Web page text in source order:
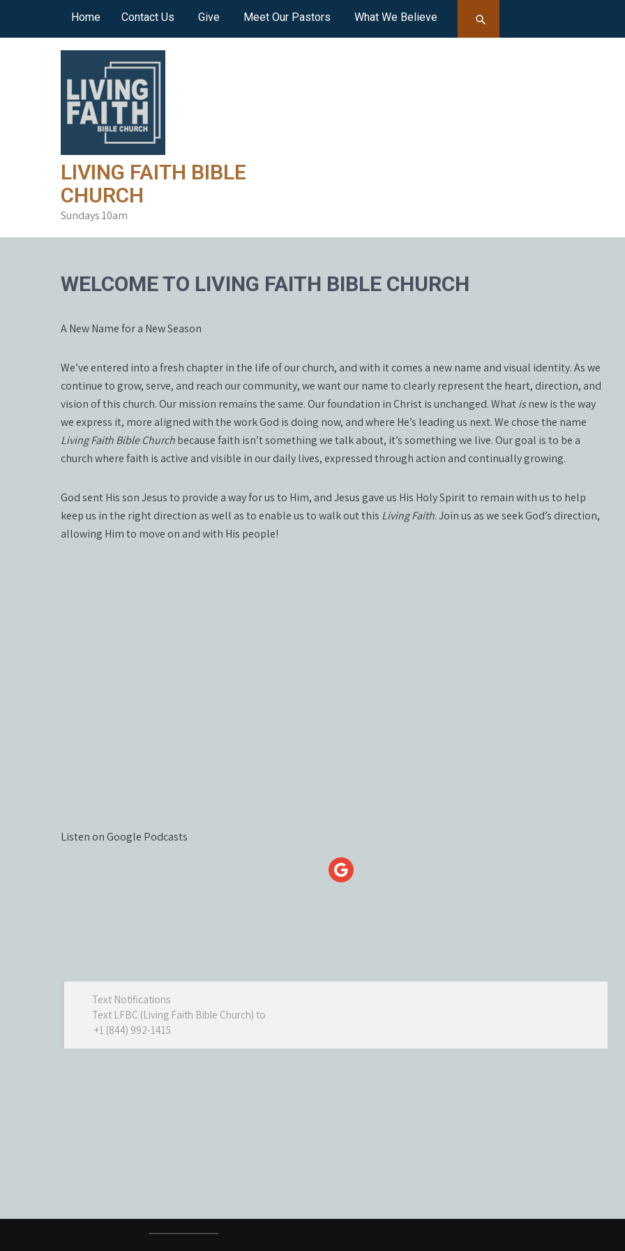
Home Contact Us Give Meet Our Pastors What We Believe
LIVING FAITH BIBLE
CHURCH
Sundays 10am
WELCOME TO LIVING FAITH BIBLE CHURCH
A New Name for a New Season
We’ve entered into a fresh chapter in the life of our church, and with it comes a new name and visual identity. As we
continue to grow, serve, and reach our community, we want our name to clearly represent the heart, direction, and
vision of this church. Our mission remains the same. Our foundation in Christ is unchanged. Whatisnew is the way
we express it, more aligned with the work God is doing now, and where He’s leading us next. We chose the name
Living Faith Bible Churchbecause faith isn’t something we talk about, it’s something we live. Our goal is to be a
church where faith is active and visible in our daily lives, expressed through action and continually growing.
God sent His son Jesus to provide a way for us to Him, and Jesus gave us His Holy Spirit to remain with us to help
keep us in the right direction as well as to enable us to walk out this Living Faith. Join us as we seek God’s direction,
allowing Him to move on and with His people!
Listen on Google Podcasts
Text Notifications
Text LFBC (Living Faith Bible Church) to
+1 (844) 992-1415